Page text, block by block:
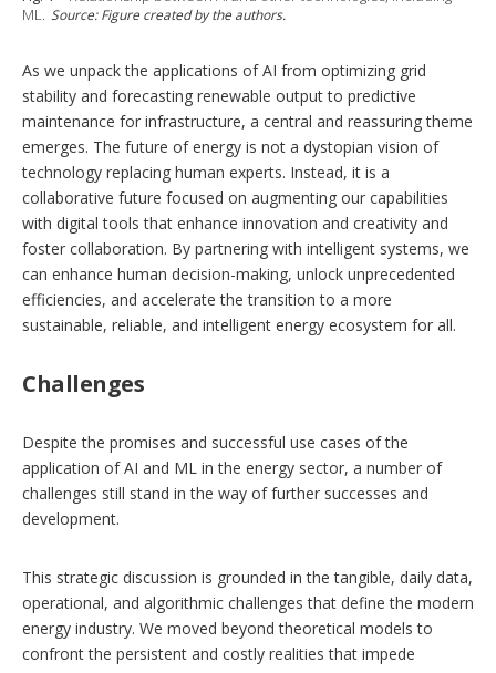
ML. Source: Figure created by the authors.
As we unpack the applications of AI from optimizing grid
stability and forecasting renewable output to predictive
maintenance for infrastructure, a central and reassuring theme
emerges. The future of energy is not a dystopian vision of
technology replacing human experts. Instead, it is a
collaborative future focused on augmenting our capabilities
with digital tools that enhance innovation and creativity and
foster collaboration. By partnering with intelligent systems, we
can enhance human decision-making, unlock unprecedented
efficiencies, and accelerate the transition to a more
sustainable, reliable, and intelligent energy ecosystem for all.
Challenges
Despite the promises and successful use cases of the
application of AI and ML in the energy sector, a number of
challenges still stand in the way of further successes and
development.
This strategic discussion is grounded in the tangible, daily data,
operational, and algorithmic challenges that define the modern
energy industry. We moved beyond theoretical models to
confront the persistent and costly realities that impede